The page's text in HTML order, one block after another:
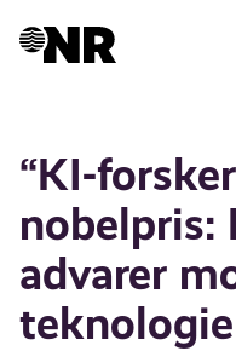
“KI-
nobelpris:
advarer